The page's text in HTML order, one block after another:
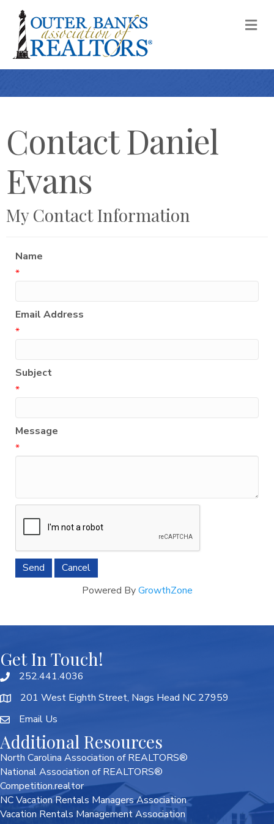
Contact Daniel
Evans
My Contact Information
Name
*
Email Address
*
Subject
*
Message
*
Powered ByGrowthZone
Get In Touch!
252.441.4036
201 West Eighth Street, Nags Head NC 27959
Email Us
Additional Resources
North Carolina Association of REALTORS®
National Association of REALTORS®
Competition.realtor
NC Vacation Rentals Managers Association
Vacation Rentals Management Association